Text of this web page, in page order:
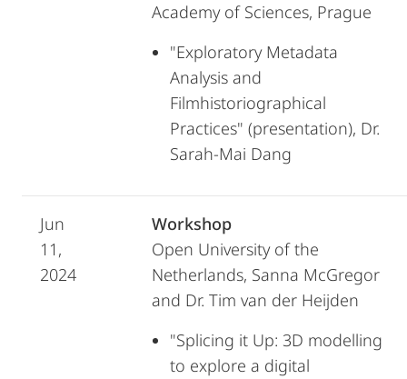
Academy of Sciences, Prague
"Exploratory Metadata
Analysis and
Filmhistoriographical
Practices" (presentation), Dr.
Sarah-Mai Dang
Jun
11,
2024
Workshop
Open University of the
Netherlands, Sanna McGregor
and Dr. Tim van der Heijden
"Splicing it Up: 3D modelling
to explore a digital